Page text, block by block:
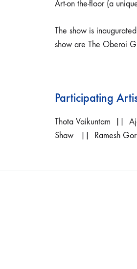
Art-on the-floor (a
The show is
show are The Oberoi
Participating
Thota Vaikuntam ||
Shaw || Ramesh